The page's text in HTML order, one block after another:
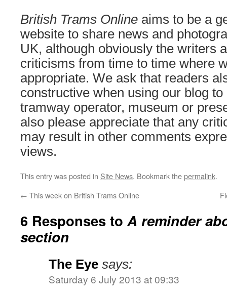
British Trams Online aims to be a
website to share news and
UK, although obviously the writers
criticisms from time to time where
appropriate. We ask that readers
constructive when using our blog
tramway operator, museum or
also please appreciate that any
may result in other comments
views.
This entry was posted in Site News. Bookmark thepermalink.
← This week on British Trams Online
6 Responses toA reminder
section
The Eye says:
Saturday 6 July 2013 at 09:33